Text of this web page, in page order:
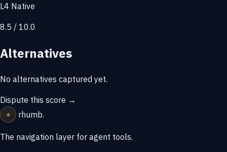
L4 Native
8.5 / 10.0
Alternatives
No alternatives captured yet.
Dispute this score →
⌖
rhumb.
The navigation layer for agent tools.